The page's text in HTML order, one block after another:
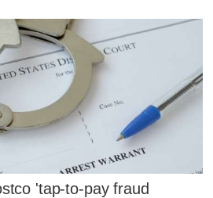
'tap-to-pay fraud